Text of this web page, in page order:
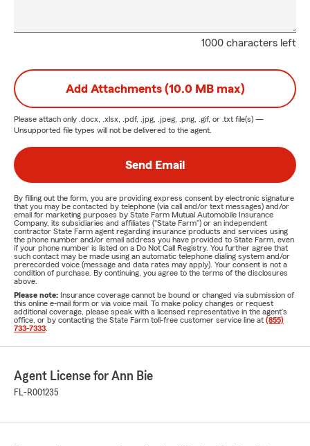
1000 characters left
Add Attachments (10.0 MB max)
Please attach only .docx, .xlsx, .pdf, .jpg, .jpeg, .png, .gif, or .txt file(s) —
Unsupported file types will not be delivered to the agent.
Send Email
By filling out the form, you are providing express consent by electronic signature
that you may be contacted by telephone (via call and/or text messages) and/or
email for marketing purposes by State Farm Mutual Automobile Insurance
Company, its subsidiaries and affiliates ("State Farm") or an independent
contractor State Farm agent regarding insurance products and services using
the phone number and/or email address you have provided to State Farm, even
if your phone number is listed on a Do Not Call Registry. You further agree that
such contact may be made using an automatic telephone dialing system and/or
prerecorded voice (message and data rates may apply). Your consent is not a
condition of purchase. By continuing, you agree to the terms of the disclosures
above.
Please note: Insurance coverage cannot be bound or changed via submission of
this online e-mail form or via voice mail. To make policy changes or request
additional coverage, please speak with a licensed representative in the agent's
office, or by contacting the State Farm toll-free customer service line at (855)
733-7333
Agent License for Ann Bie
FL-R001235